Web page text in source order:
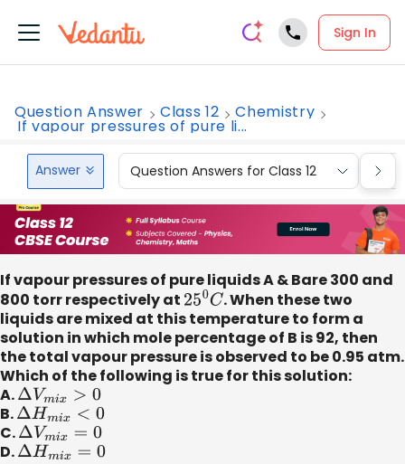
Sign In
Question Answer Class 12 Chemistry
If vapour pressures of pure li...
Answer Question Answers for Class 12
If vapour pressures of pure liquids A & Bare 300 and
800 torr respectively at 250C. When these two
liquids are mixed at this temperature to form a
solution in which mole percentage of B is 92, then
the total vapour pressure is observed to be 0.95 atm.
Which of the following is true for this solution:
A.ΔVmix> 0
B.ΔHmix< 0
C.ΔVmix=0
D.ΔHmix= 0